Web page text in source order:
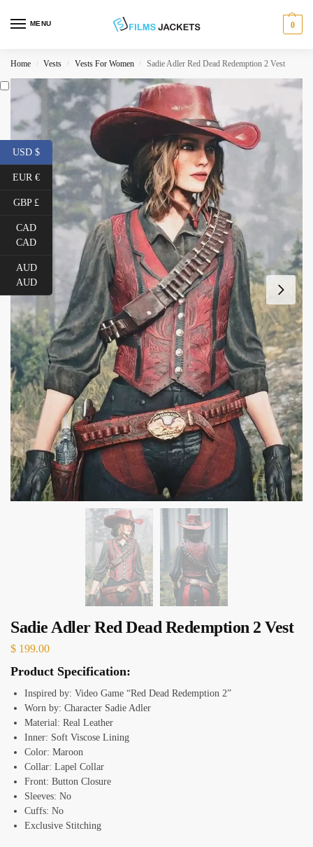
MENU 0
Home / Vests / Vests For Women / Sadie Adler Red Dead Redemption 2 Vest
Sadie Adler Red Dead Redemption 2 Vest
$ 199.00
Product Specification:
Inspired by: Video Game “Red Dead Redemption 2”
Worn by: Character Sadie Adler
Material: Real Leather
Inner: Soft Viscose Lining
Color: Maroon
Collar: Lapel Collar
Front: Button Closure
Sleeves: No
Cuffs: No
Exclusive Stitching
USD $
EUR €
GBP £
CAD
CAD
AUD
AUD